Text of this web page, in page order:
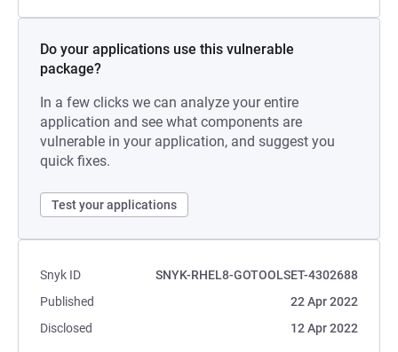
Do your applications use this vulnerable
package?
In a few clicks we can analyze your entire
application and see what components are
vulnerable in your application, and suggest you
quick fixes.
Test your applications
Snyk ID
SNYK-RHEL8-GOTOOLSET-4302688
Published
22 Apr 2022
Disclosed
12 Apr 2022